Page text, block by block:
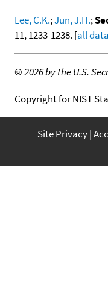
Lee, C.K.;Jun, J.H.;
11, 1233-1238. [all data
©2026 by the U.S.
Copyright for NIST
Site Privacy